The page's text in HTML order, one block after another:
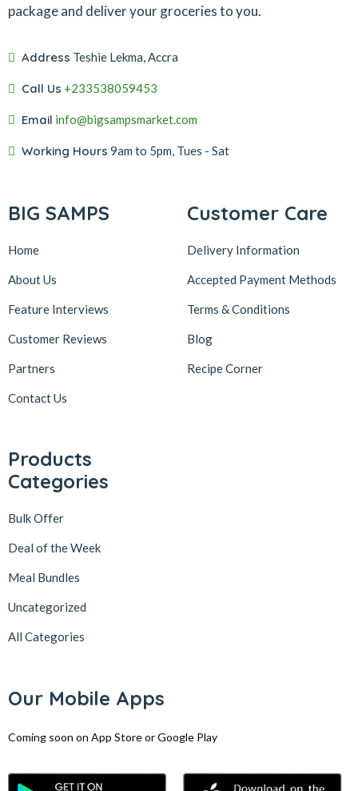
package and deliver your groceries to you.
Address Teshie Lekma, Accra
Call Us +233538059453‬‬
Email info@bigsampsmarket.com
Working Hours 9am to 5pm, Tues - Sat
BIG SAMPS
Home
About Us
Feature Interviews
Customer Reviews
Partners
Contact Us
Customer Care
Delivery Information
Accepted Payment Methods
Terms & Conditions
Blog
Recipe Corner
Products
Categories
Bulk Offer
Deal of the Week
Meal Bundles
Uncategorized
All Categories
Our Mobile Apps
Coming soon on App Store or Google Play